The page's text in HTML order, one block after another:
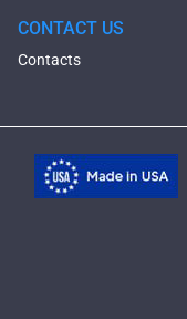
CONTACT US
Contacts